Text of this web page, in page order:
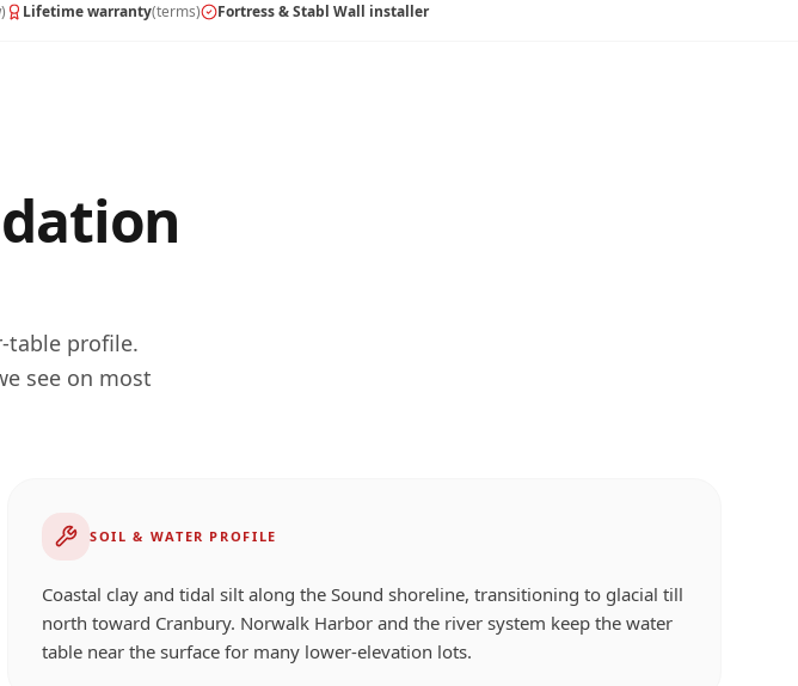
Lifetime warranty(terms) Fortress & Stabl Wall installer
table profile.
see on most
SOIL & WATER PROFILE
Coastal clay and tidal silt along the Sound shoreline, transitioning to glacial till
north toward Cranbury. Norwalk Harbor and the river system keep the water
table near the surface for many lower-elevation lots.